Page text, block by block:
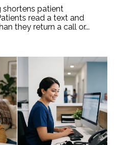
shortens patient
read a text and
they return a call or...